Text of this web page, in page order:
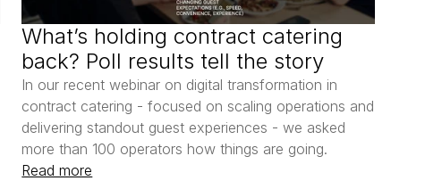
What’s holding contract catering
back? Poll results tell the story
In our recent webinar on digital transformation in
contract catering - focused on scaling operations and
delivering standout guest experiences - we asked
more than 100 operators how things are going.
Read more